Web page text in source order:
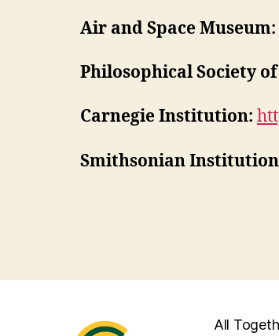
Air and Space Museum:
Philosophical Society
Carnegie Institution:
Smithsonian
All